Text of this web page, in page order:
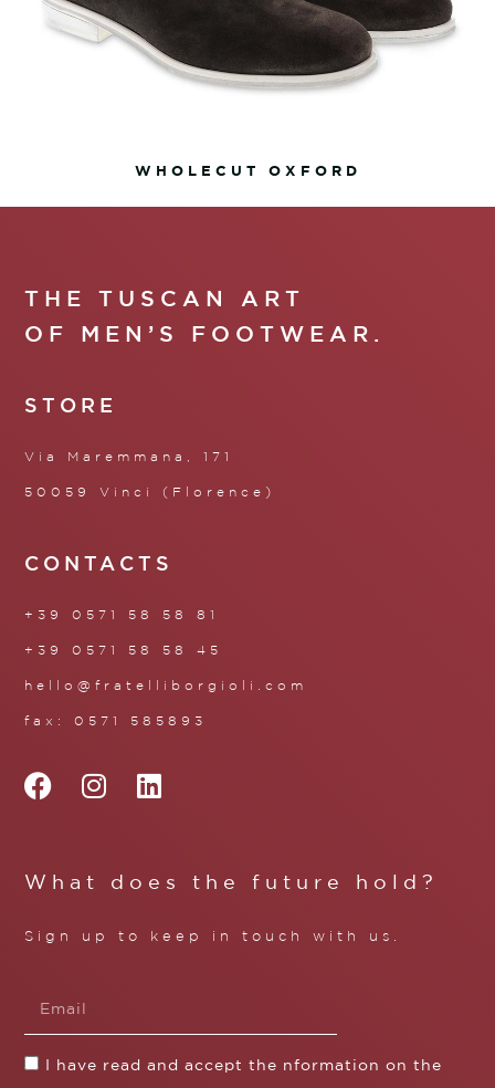
WHOLECUT OXFORD
THE TUSCAN ART
OF MEN’S FOOTWEAR.
STORE
Via Maremmana, 171
50059 Vinci (Florence)
CONTACTS
+39 0571 58 58 81
+39 0571 58 58 45
hello@fratelliborgioli.com
fax: 0571 585893
What does the future hold?
Sign up to keep in touch with us.
I have read and accept the nformation on the